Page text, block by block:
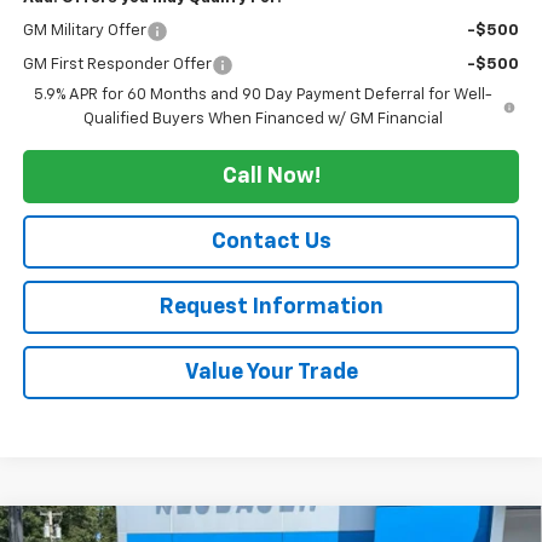
GM Military Offer -$500
GM First Responder Offer
-$500
5.9% APR for 60 Months and 90 Day Payment Deferral for Well-
Qualified Buyers When Financed w/ GM Financial
Call Now!
Contact Us
Request Information
Value Your Trade
Window Sticker
Compare Vehicle